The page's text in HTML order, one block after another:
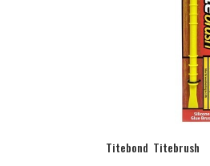
Titebond Titebrush